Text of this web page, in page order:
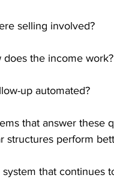
selling involved?
does the income work?
up automated?
that answer these
structures perform
system that continues